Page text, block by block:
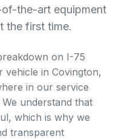
the-art equipment
the first time.
on I-75
in Covington,
in our service
understand that
which is why we
transparent